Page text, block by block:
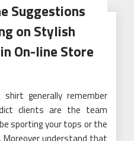
Suggestions
on Stylish
On-line Store
generally remember
clients are the team
sporting your tops or the